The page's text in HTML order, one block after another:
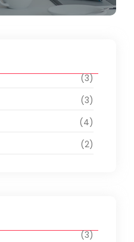
(3)
(3)
(4)
(2)
(3)